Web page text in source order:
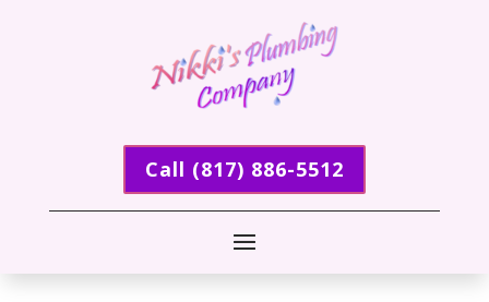
Call (817) 886-5512